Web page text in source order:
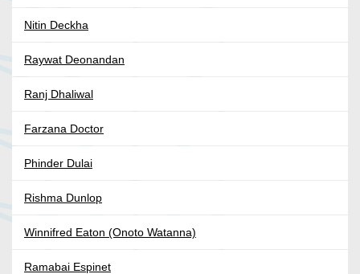
Nitin Deckha
Raywat Deonandan
Ranj Dhaliwal
Farzana Doctor
Phinder Dulai
Rishma Dunlop
Winnifred Eaton (Onoto Watanna)
Ramabai Espinet